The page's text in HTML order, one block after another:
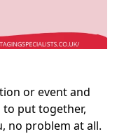
or event and
to put together,
no problem at all.